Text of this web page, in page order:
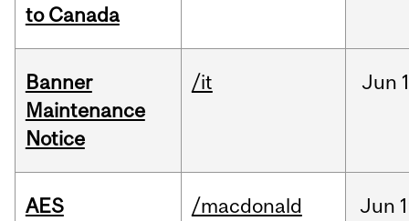
to Canada
Banner
Maintenance
Notice
/it Jun
AES
/macdonald Jun